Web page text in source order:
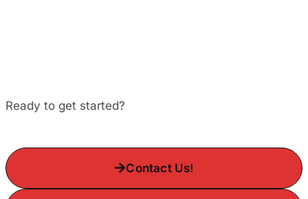
Ready to get started?
Contact Us!